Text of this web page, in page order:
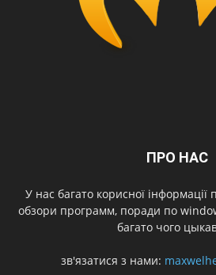
ПРО НАС
У нас багато корисної інформації
обзори программ, поради по
багато чого
зв'язатися з нами: